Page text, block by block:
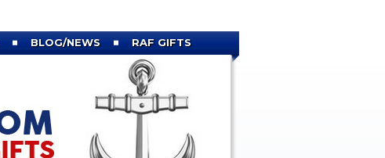
BLOG/NEWS RAF GIFTS